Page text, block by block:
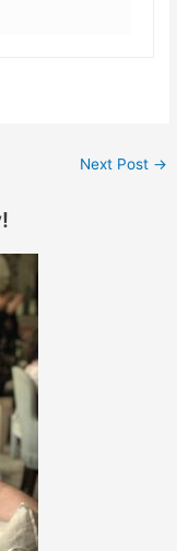
Next Post →